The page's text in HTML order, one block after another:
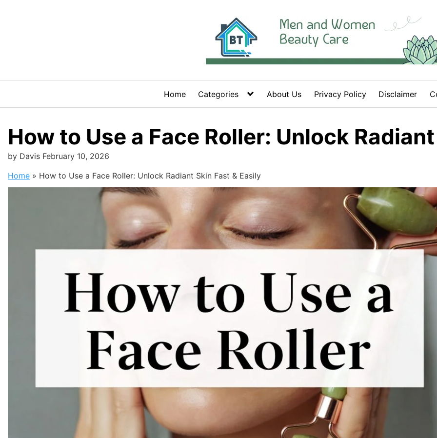
Home Categories About Us Privacy Policy Disclaimer
How to Use a Face Roller: Unlock
by Davis February 10, 2026
Home » How to Use a Face Roller: Unlock Radiant Skin Fast & Easily